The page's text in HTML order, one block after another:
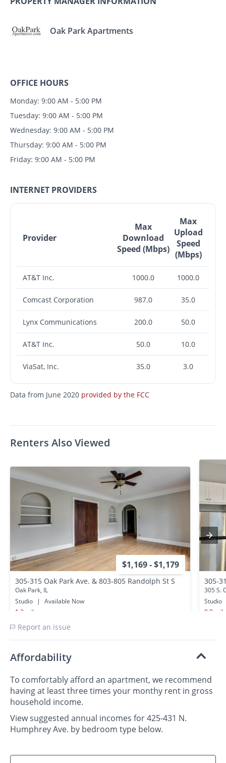
Oak Park Apartments
OFFICE HOURS
Monday: 9:00 AM - 5:00 PM
Tuesday: 9:00 AM - 5:00 PM
Wednesday: 9:00 AM - 5:00 PM
Thursday: 9:00 AM - 5:00 PM
Friday: 9:00 AM - 5:00 PM
INTERNET PROVIDERS
Provider
Max
Download
Speed (Mbps)
Max
Upload
Speed
(Mbps)
AT&T Inc. 1000.0 1000.0
Comcast Corporation 987.0 35.0
Lynx Communications 200.0 50.0
AT&T Inc. 50.0 10.0
ViaSat, Inc. 35.0 3.0
Data from June 2020 provided by the FCC
Renters Also Viewed
$1,169 - $1,179
305-315 Oak Park Ave. & 803-805 Randolph St S
Oak Park, IL
Studio
|
Available Now
1.2 miles away
305-
305 S.
Studio
0.0
Report an issue
Affordability
To comfortably afford an apartment, we recommend
having at least three times your monthy rent in gross
household income.
View suggested annual incomes for 425-431 N.
Humphrey Ave. by bedroom type below.